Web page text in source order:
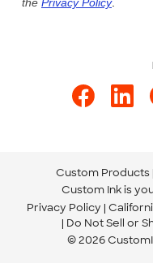
Store Locations
Send us an
Custom Products
Custom Ink is
Privacy Policy
Do Not Sell or
© 2026